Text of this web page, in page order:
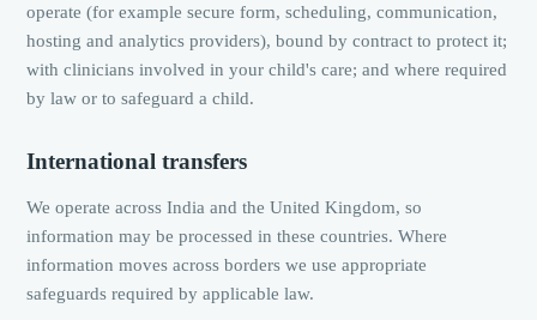
operate (for example secure form, scheduling, communication,
hosting and analytics providers), bound by contract to protect it;
with clinicians involved in your child's care; and where required
by law or to safeguard a child.
International transfers
We operate across India and the United Kingdom, so
information may be processed in these countries. Where
information moves across borders we use appropriate
safeguards required by applicable law.